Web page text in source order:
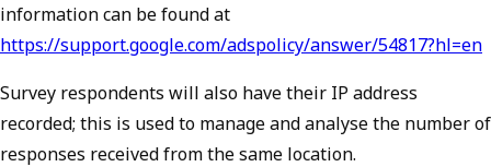
information can be found at
https://support.google.com/adspolicy/answer/54817?hl=en
Survey respondents will also have their IP address
recorded; this is used to manage and analyse the number of
responses received from the same location.